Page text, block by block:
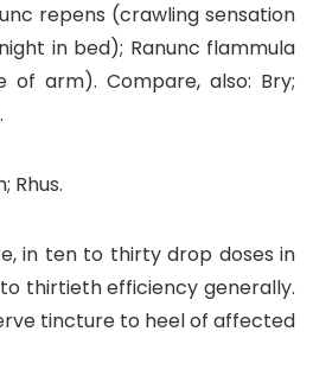
repens (crawling sensation
in bed); Ranunc flammula
of arm). Compare, also: Bry;
Rhus.
in ten to thirty drop doses in
thirtieth efficiency generally.
tincture to heel of affected